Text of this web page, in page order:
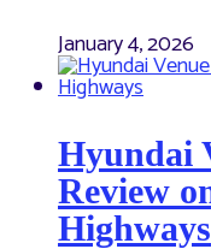
January 4, 2026
Hyundai
Review
Highways